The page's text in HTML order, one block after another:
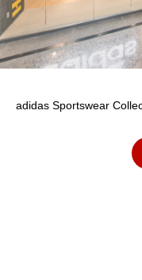
adidas Sportswear